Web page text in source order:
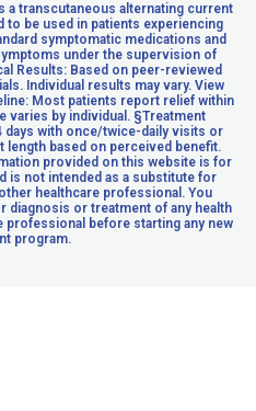
a transcutaneous alternating current
to be used in patients experiencing
symptomatic medications and
under the supervision of
Results: Based on peer-reviewed
Individual results may vary. View
Most patients report relief within
varies by individual. §Treatment
days with once/twice-daily visits or
based on perceived benefit.
provided on this website is for
is not intended as a substitute for
healthcare professional. You
or treatment of any health
professional before starting any new
program.